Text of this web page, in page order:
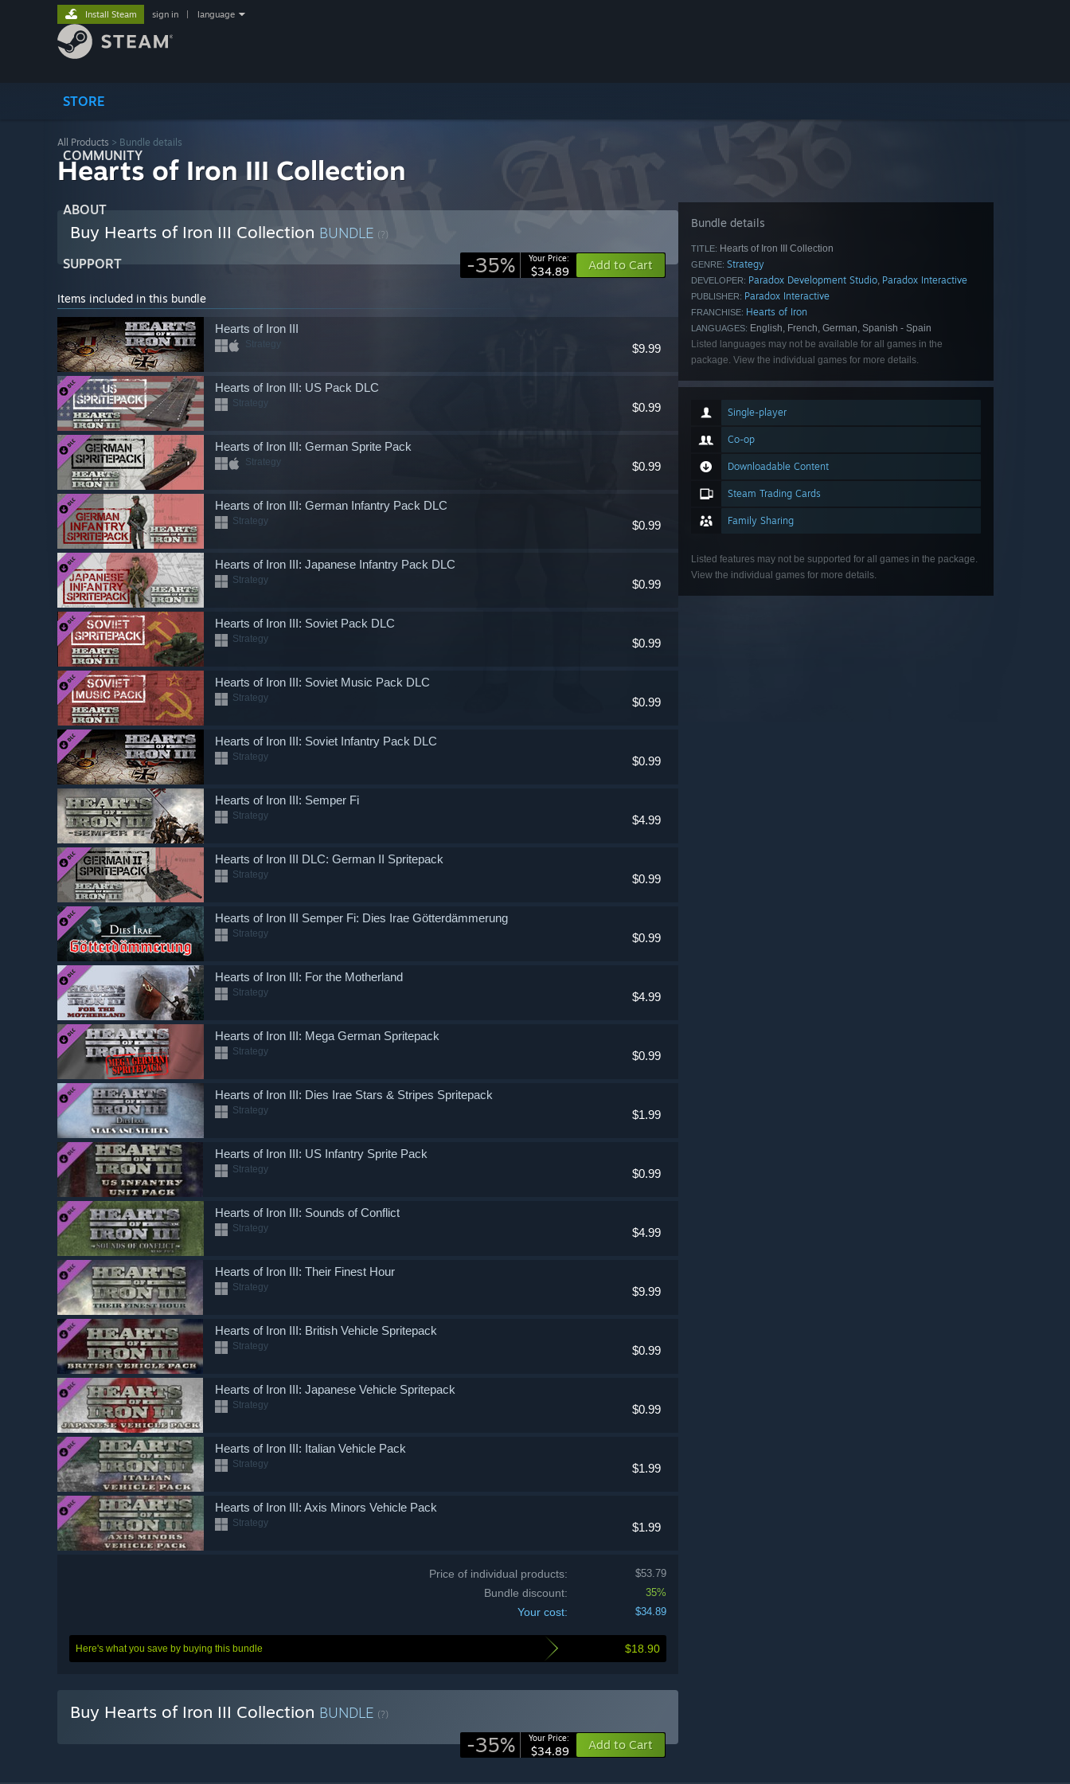
STORE
COMMUNITY
ABOUT
SUPPORT
Install Steam sign in language
All Products > Bundle details
Hearts of Iron III Collection
Buy Hearts of Iron III Collection BUNDLE (?)
-35% Your Price:
$34.89 Add to Cart
Items included in this bundle
$9.99
Hearts of Iron III
Strategy
$0.99
Hearts of Iron III: US Pack DLC
Strategy
$0.99
Hearts of Iron III: German Sprite Pack
Strategy
$0.99
Hearts of Iron III: German Infantry Pack DLC
Strategy
$0.99
Hearts of Iron III: Japanese Infantry Pack DLC
Strategy
$0.99
Hearts of Iron III: Soviet Pack DLC
Strategy
$0.99
Hearts of Iron III: Soviet Music Pack DLC
Strategy
$0.99
Hearts of Iron III: Soviet Infantry Pack DLC
Strategy
$4.99
Hearts of Iron III: Semper Fi
Strategy
$0.99
Hearts of Iron III DLC: German II Spritepack
Strategy
$0.99
Hearts of Iron III Semper Fi: Dies Irae Götterdämmerung
Strategy
$4.99
Hearts of Iron III: For the Motherland
Strategy
$0.99
Hearts of Iron III: Mega German Spritepack
Strategy
$1.99
Hearts of Iron III: Dies Irae Stars & Stripes Spritepack
Strategy
$0.99
Hearts of Iron III: US Infantry Sprite Pack
Strategy
$4.99
Hearts of Iron III: Sounds of Conflict
Strategy
$9.99
Hearts of Iron III: Their Finest Hour
Strategy
$0.99
Hearts of Iron III: British Vehicle Spritepack
Strategy
$0.99
Hearts of Iron III: Japanese Vehicle Spritepack
Strategy
$1.99
Hearts of Iron III: Italian Vehicle Pack
Strategy
$1.99
Hearts of Iron III: Axis Minors Vehicle Pack
Strategy
$53.79
Price of individual products:
35%
Bundle discount:
$34.89
Your cost:
$18.90
Here's what you save by buying this bundle
Buy Hearts of Iron III Collection BUNDLE (?)
-35% Your Price:
$34.89 Add to Cart
Bundle details
TITLE: Hearts of Iron III Collection
GENRE: Strategy
DEVELOPER: Paradox Development Studio, Paradox Interactive
PUBLISHER: Paradox Interactive
FRANCHISE: Hearts of Iron
LANGUAGES: English, French, German, Spanish - Spain
Listed languages may not be available for all games in the
package. View the individual games for more details.
Single-player
Co-op
Downloadable Content
Steam Trading Cards
Family Sharing
Listed features may not be supported for all games in the package.
View the individual games for more details.